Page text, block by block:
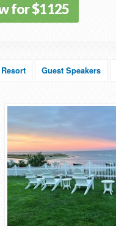
for $1125
Resort Guest Speakers